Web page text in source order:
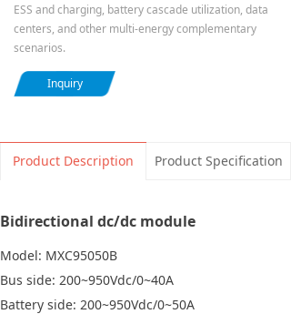
ESS and charging, battery cascade utilization, data
centers, and other multi-energy complementary
scenarios.
Inquiry
Product Description Product Specification
Bidirectional dc/dc module
Model: MXC95050B
Bus side: 200~950Vdc/0~40A
Battery side: 200~950Vdc/0~50A